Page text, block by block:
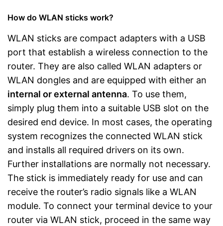
How do WLAN sticks work?
WLAN sticks are compact adapters with a USB
port that establish a wireless connection to the
router. They are also called WLAN adapters or
WLAN dongles and are equipped with either an
internal or external antenna. To use them,
simply plug them into a suitable USB slot on the
desired end device. In most cases, the operating
system recognizes the connected WLAN stick
and installs all required drivers on its own.
Further installations are normally not necessary.
The stick is immediately ready for use and can
receive the router’s radio signals like a WLAN
module. To connect your terminal device to your
router via WLAN stick, proceed in the same way